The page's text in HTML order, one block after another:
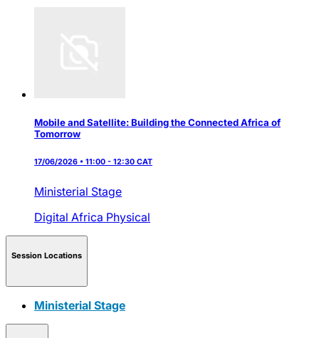
Mobile and Satellite: Building the Connected Africa of
Tomorrow
17/06/2026 • 11:00 - 12:30 CAT
Ministerial Stage
Digital Africa Physical
Session Locations
Ministerial Stage